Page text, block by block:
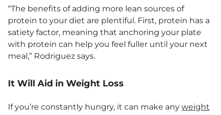
“The benefits of adding more lean sources of
protein to your diet are plentiful. First, protein has a
satiety factor, meaning that anchoring your plate
with protein can help you feel fuller until your next
meal,” Rodriguez says.
It Will Aid in Weight Loss
If you’re constantly hungry, it can make any weight